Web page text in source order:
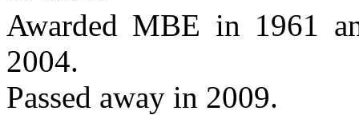
Awarded MBE in 1961
2004.
Passed away in 2009.